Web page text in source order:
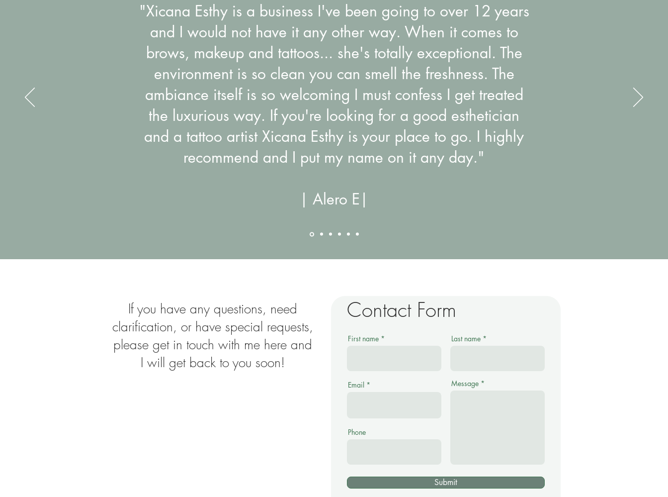
"Xicana Esthy is a business I've been going to over 12 years
and I would not have it any other way. When it comes to
brows, makeup and tattoos... she's totally exceptional. The
environment is so clean you can smell the freshness. The
ambiance itself is so welcoming I must confess I get treated
the luxurious way. If you're looking for a good esthetician
and a tattoo artist Xicana Esthy is your place to go. I highly
recommend and I put my name on it any day."
| Alero E|
If you have any questions, need
clarification, or have special requests,
please get in touch with me here and
I will get back to you soon!
Contact Form
First name Last name
Email
Phone
Message
Submit